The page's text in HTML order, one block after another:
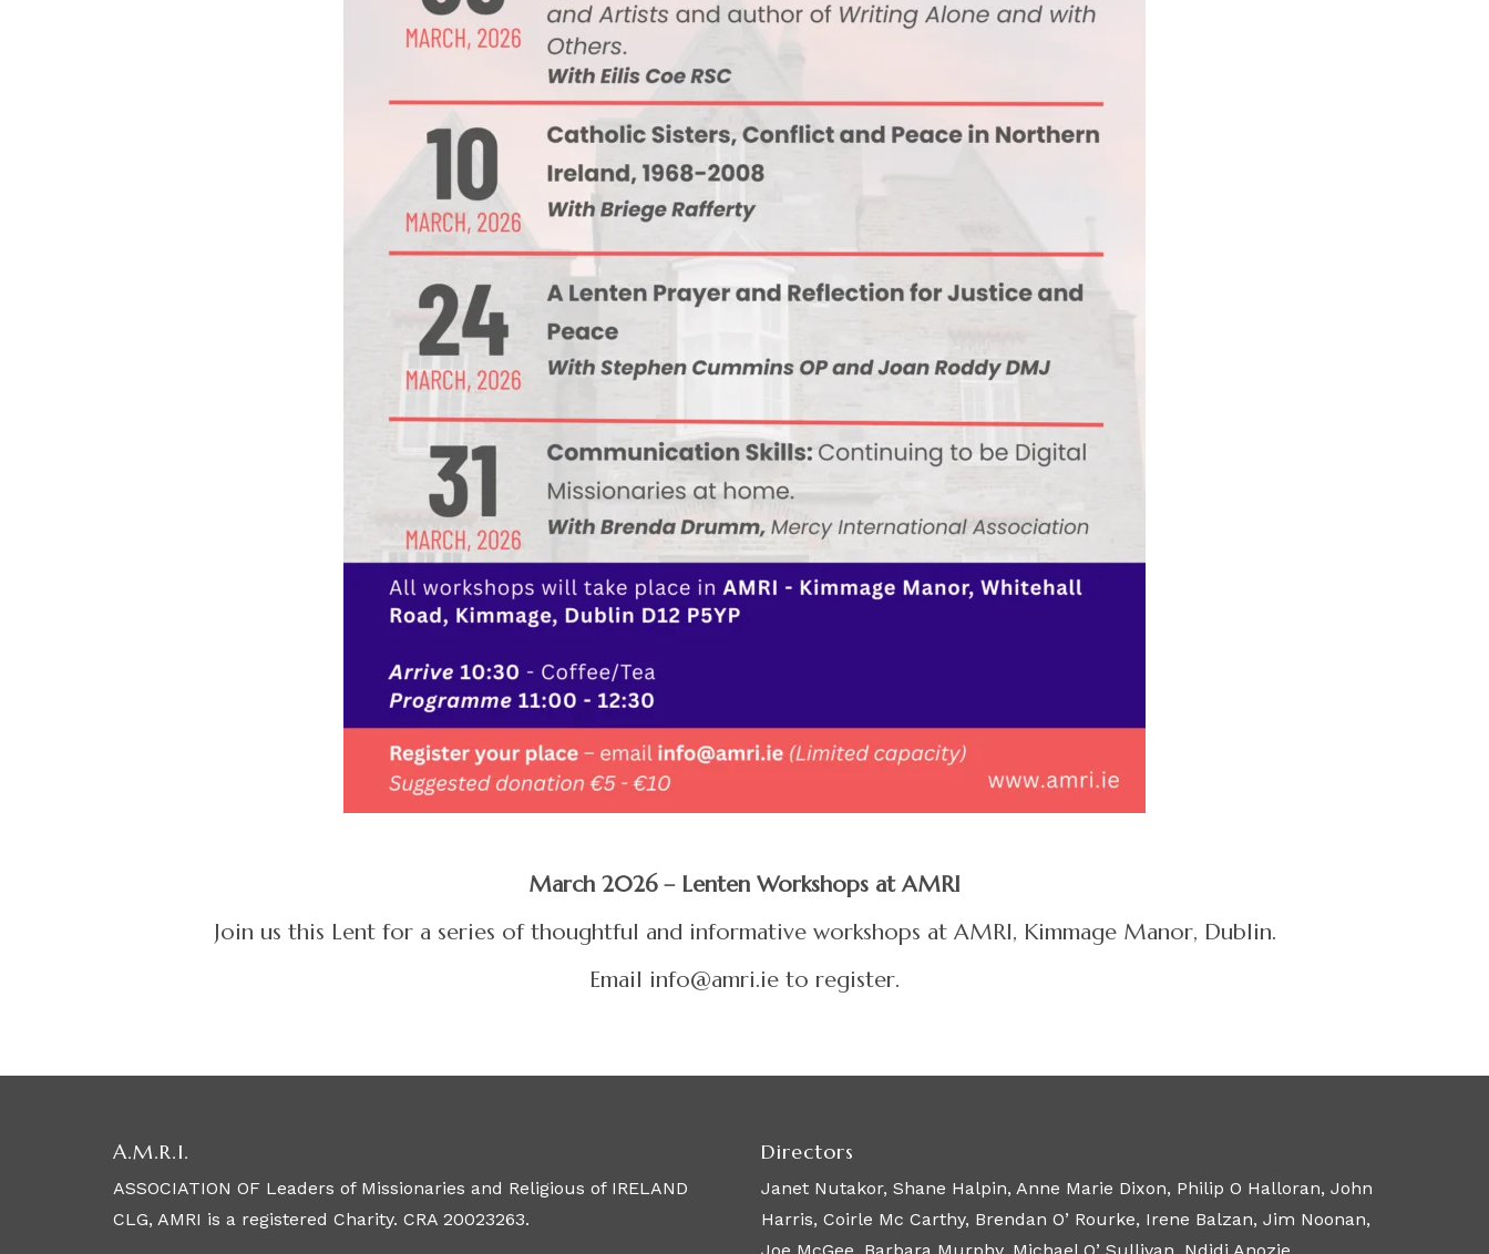
March 2026 – Lenten Workshops at AMRI
Join us this Lent for a series of thoughtful and informative workshops at AMRI, Kimmage Manor, Dublin.
Email info@amri.ie to register.
A.M.R.I.
ASSOCIATION OF Leaders of Missionaries and Religious of IRELAND
CLG, AMRI is a registered Charity. CRA 20023263.
Directors
Janet Nutakor, Shane Halpin, Anne Marie Dixon, Philip O Halloran, John
Harris, Coirle Mc Carthy, Brendan O’ Rourke, Irene Balzan, Jim Noonan,